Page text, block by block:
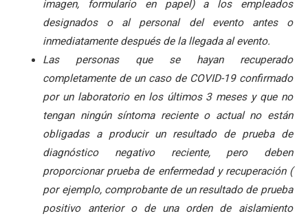
imagen, formulario en papel) a los empleados
designados o al personal del evento antes o
inmediatamente después de la llegada al evento.
Las personas que se hayan recuperado
completamente de un caso de COVID-19 confirmado
por un laboratorio en los últimos 3 meses y que no
tengan ningún síntoma reciente o actual no están
obligadas a producir un resultado de prueba de
diagnóstico negativo reciente, pero deben
proporcionar prueba de enfermedad y recuperación (
por ejemplo, comprobante de un resultado de prueba
positivo anterior o de una orden de aislamiento